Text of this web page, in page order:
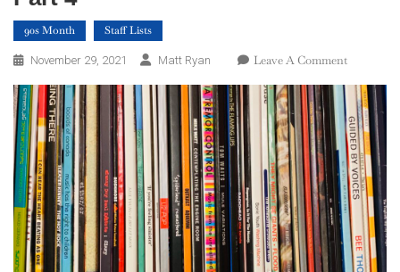
90s Month Staff Lists
November 29, 2021 Matt Ryan Leave A CommentOn
100
Albums
Of
The
1990s
–
Part
4